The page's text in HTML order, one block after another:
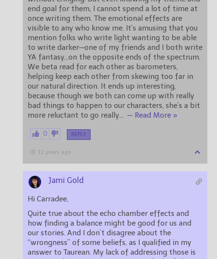
end goal for them, I cannot spend a lot of time at
once writing them. The emotional effects are
visible to any who know me. It’s amusing that you
mention folks who write light wanting to be able
to write darker—one of my friends and I both write
YA fantasy…on the opposite ends of the spectrum.
We beta read for each other as barometers,
helping keep each other from skewing too far in
our natural direction. It ends up interesting,
because though we both can come up with really
bad things to happen to our characters, she’s a bit
more reluctant to go really… — Read More »
0 REPLY
12 years ago
Jami Gold
Hi Carradee,
Quite true about the echo chamber effects and
how finding a balance might be good for us and
our stories. And I don’t disagree about the
“wrongness” of some beliefs, as I qualified in my
answer to Taurean. My lack of addressing those is